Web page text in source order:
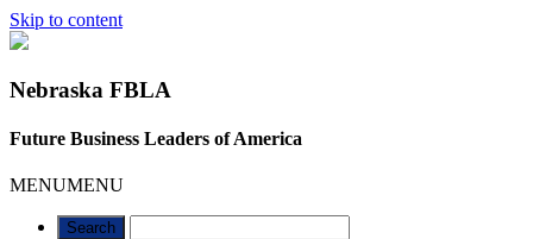
Skip to content
Nebraska FBLA
Future Business Leaders of America
MENUMENU